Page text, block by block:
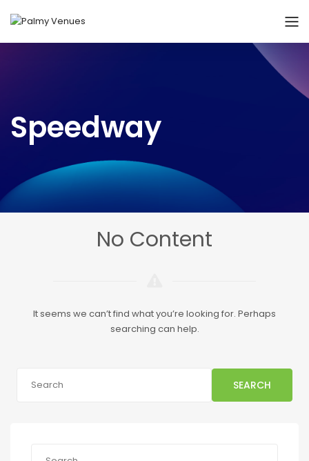
Speedway
No Content
It seems we can’t find what you’re looking for. Perhaps
searching can help.
SEARCH